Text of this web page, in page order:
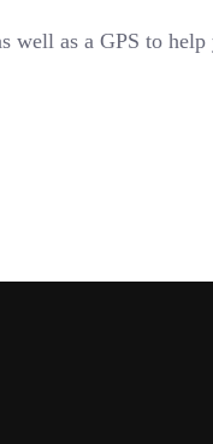
as a GPS to